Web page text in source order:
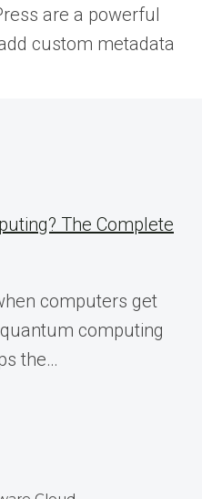
are a powerful
custom metadata
The Complete
computers get
computing
the…